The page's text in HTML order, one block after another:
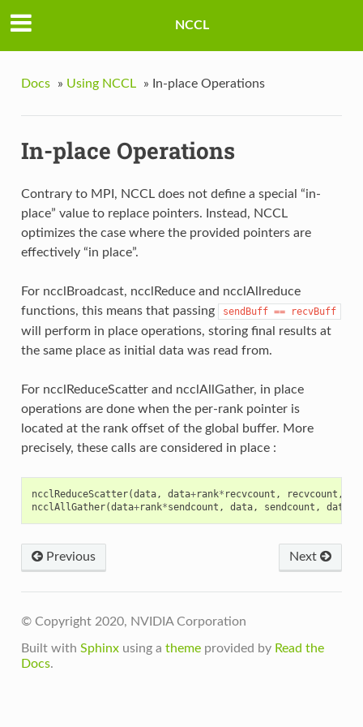
NCCL
Docs » Using NCCL » In-place Operations
In-place Operations
Contrary to MPI, NCCL does not define a special “in-
place” value to replace pointers. Instead, NCCL
optimizes the case where the provided pointers are
effectively “in place”.
For ncclBroadcast, ncclReduce and ncclAllreduce
functions, this means that passing
sendBuff == recvBuff
will perform in place operations, storing final results at
the same place as initial data was read from.
For ncclReduceScatter and ncclAllGather, in place
operations are done when the per-rank pointer is
located at the rank offset of the global buffer. More
precisely, these calls are considered in place :
ncclReduceScatter(data, data+rank* recvcount , recvcount ,
ncclAllGather(data+rank*sendcount , data, sendcount ,
Next
Previous
© Copyright 2020, NVIDIA Corporation
Built with Sphinxusing a themeprovided by Read the
Docs.